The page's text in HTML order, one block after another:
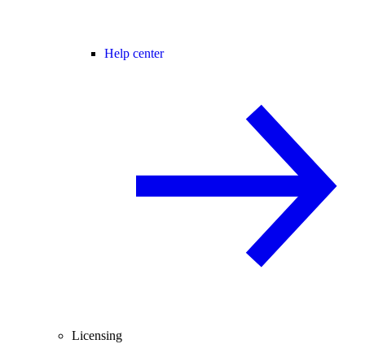
Help center
Licensing